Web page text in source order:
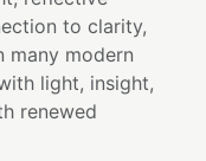
to clarity,
many modern
light, insight,
renewed